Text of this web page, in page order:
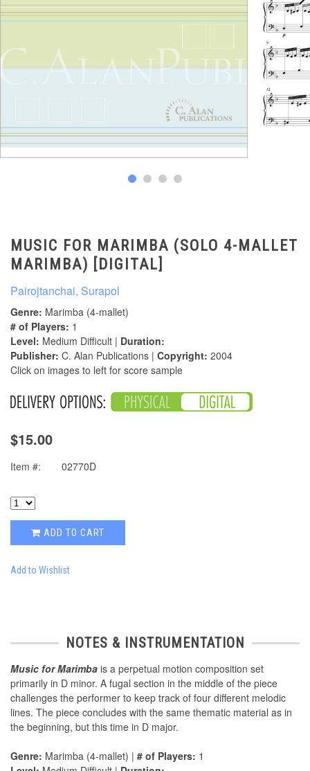
MUSIC FOR MARIMBA (SOLO 4-MALLET
MARIMBA) [DIGITAL]
Pairojtanchai, Surapol
Genre: Marimba (4-mallet)
# of Players: 1
Level: Medium Difficult | Duration:
Publisher: C. Alan Publications | Copyright: 2004
Click on images to left for score sample
$15.00
Item #: 02770D
ADD TO CART
Add to Wishlist
NOTES & INSTRUMENTATION
Music for Marimba is a perpetual motion composition set
primarily in D minor. A fugal section in the middle of the piece
challenges the performer to keep track of four different melodic
lines. The piece concludes with the same thematic material as in
the beginning, but this time in D major.
Genre: Marimba (4-mallet) | # of Players: 1